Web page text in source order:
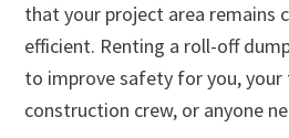
that your project area remains
efficient. Renting a roll-off
to improve safety for you, your
construction crew, or anyone